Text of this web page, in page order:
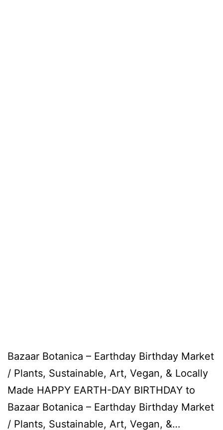
Bazaar Botanica – Earthday Birthday Market
/ Plants, Sustainable, Art, Vegan, & Locally
Made HAPPY EARTH-DAY BIRTHDAY to
Bazaar Botanica – Earthday Birthday Market
/ Plants, Sustainable, Art, Vegan, &…